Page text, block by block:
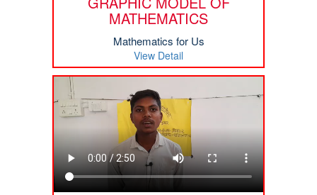
MATHEMATICS
Mathematics for Us
View Detail